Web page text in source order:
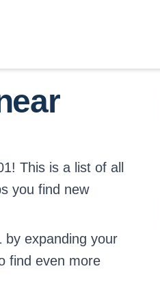
This is a list of all
you find new
by expanding your
find even more